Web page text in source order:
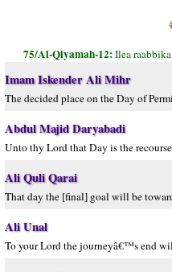
75/Al-Qiyamah-12:Ilea
Imam Iskender Ali Mihr
The decided place on the Day of
Abdul Majid Daryabadi
Unto thy Lord that Day is the
Ali Quli Qarai
That day the [final] goal will be
Ali Unal
To your Lord the journeyâ€™s end